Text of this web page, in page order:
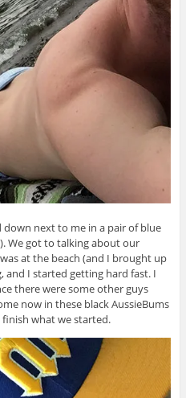
down next to me in a pair of blue
We got to talking about our
at the beach (and I brought up
and I started getting hard fast. I
there were some other guys
now in these black AussieBums
what we started.